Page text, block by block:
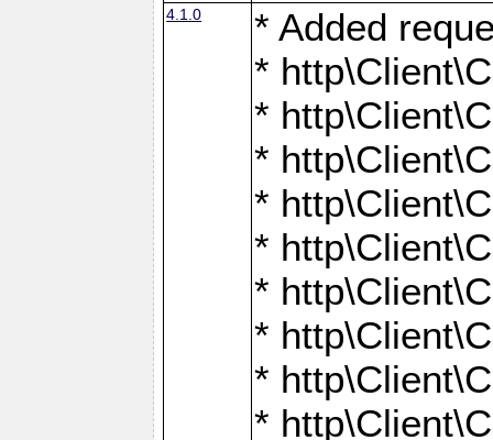
4.1.0
* Added
*
*
*
*
*
*
*
*
*